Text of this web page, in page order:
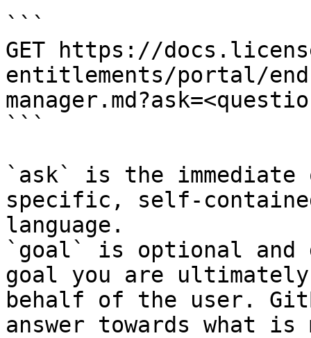
```
GET https://
entitlements/portal/
```
`ask` is the
specific, self-
language.
`goal` is optional and
goal you are
behalf of the user.
answer towards what